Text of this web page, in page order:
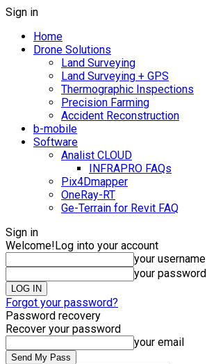
Sign in
Home
Drone Solutions
Land Surveying
Land Surveying + GPS
Thermographic Inspections
Precision Farming
Accident Reconstruction
b-mobile
Software
Analist CLOUD
INFRAPRO FAQs
Pix4Dmapper
OneRay-RT
Ge-Terrain for Revit FAQ
Sign in
Welcome!Log into your account
your username
your password
Forgot your password?
Password recovery
Recover your password
your email